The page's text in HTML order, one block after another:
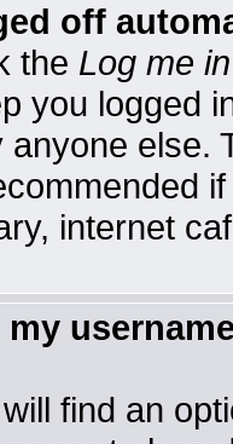
off
the Log me
you logged
else.
internet
find an